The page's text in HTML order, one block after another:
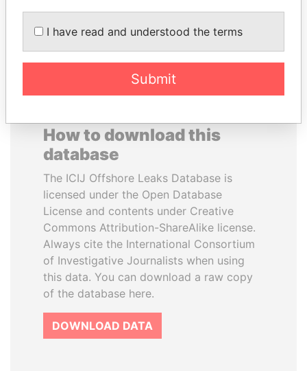
EXPLORE ALL
How to download this
database
The ICIJ Offshore Leaks Database is
licensed under the Open Database
License and contents under Creative
Commons Attribution-ShareAlike license.
Always cite the International Consortium
of Investigative Journalists when using
this data. You can download a raw copy
of the database here.
DOWNLOAD DATA
I have read and understood the terms
Submit